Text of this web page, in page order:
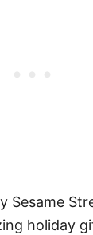
Sesame
holiday